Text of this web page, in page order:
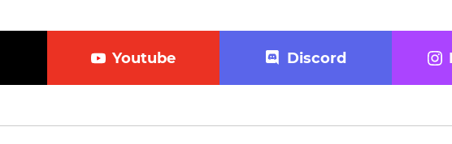
Youtube Discord